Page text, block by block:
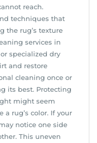
reach.
techniques that
the rug’s texture
services in
specialized dry
and restore
cleaning once or
its best. Protecting
might seem
rug’s color. If your
notice one side
This uneven